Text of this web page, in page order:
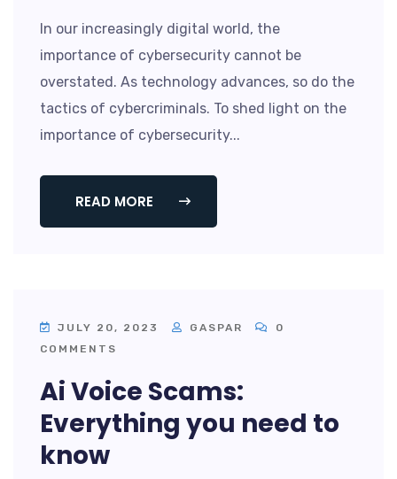
In our increasingly digital world, the
importance of cybersecurity cannot be
overstated. As technology advances, so do the
tactics of cybercriminals. To shed light on the
importance of cybersecurity...
READ MORE
JULY 20, 2023 GASPAR
0
COMMENTS
Ai Voice Scams:
Everything you need to
know